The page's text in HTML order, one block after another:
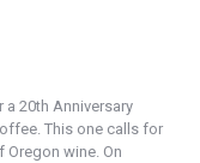
a 20th Anniversary
This one calls for
Oregon wine. On